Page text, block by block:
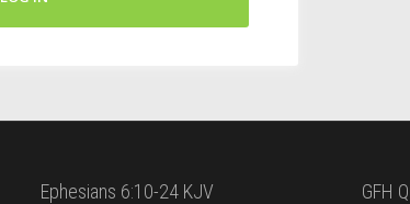
Ephesians 6:10-24 KJV GFH